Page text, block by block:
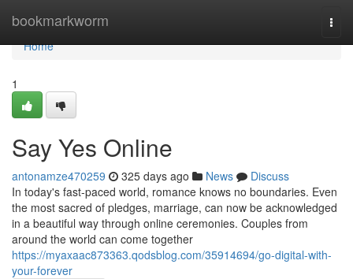
bookmarkworm
Home
Home
1
Say Yes Online
antonamze470259 325 days ago News
Discuss
In today's fast-paced world, romance knows no boundaries. Even
the most sacred of pledges, marriage, can now be acknowledged
in a beautiful way through online ceremonies. Couples from
around the world can come together
https://myaxaac873363.qodsblog.com/35914694/go-digital-with-
your-forever